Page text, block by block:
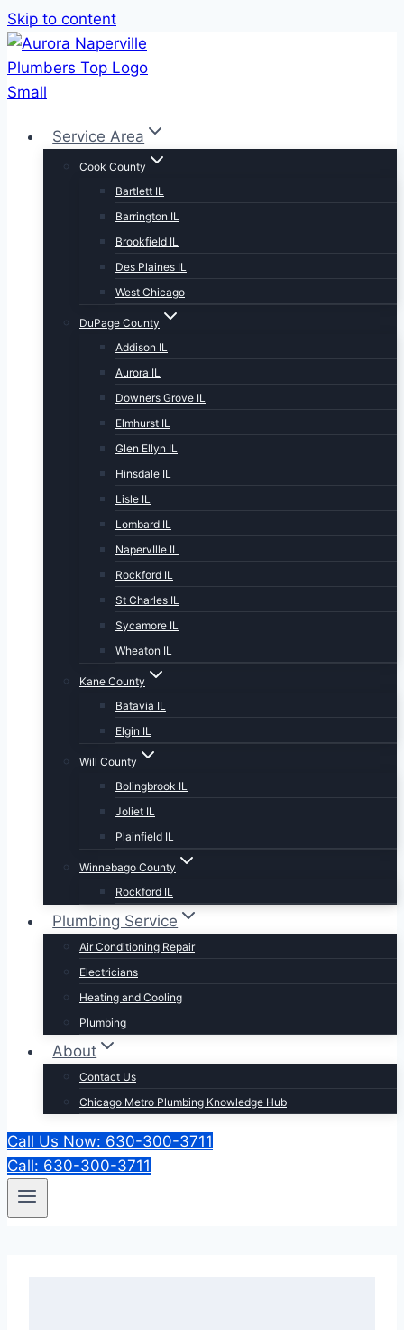
Skip to content
Service Area
Cook County
Bartlett IL
Barrington IL
Brookfield IL
Des Plaines IL
West Chicago
DuPage County
Addison IL
Aurora IL
Downers Grove IL
Elmhurst IL
Glen Ellyn IL
Hinsdale IL
Lisle IL
Lombard IL
NapervIlle IL
Rockford IL
St Charles IL
Sycamore IL
Wheaton IL
Kane County
Batavia IL
Elgin IL
Will County
Bolingbrook IL
Joliet IL
Plainfield IL
Winnebago County
Rockford IL
Plumbing Service
Air Conditioning Repair
Electricians
Heating and Cooling
Plumbing
About
Contact Us
Chicago Metro Plumbing Knowledge Hub
Call Us Now: 630-300-3711
Call: 630-300-3711